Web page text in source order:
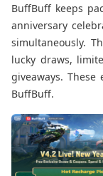
BuffBuff keeps
anniversary
simultaneously.
lucky draws,
giveaways.
BuffBuff.